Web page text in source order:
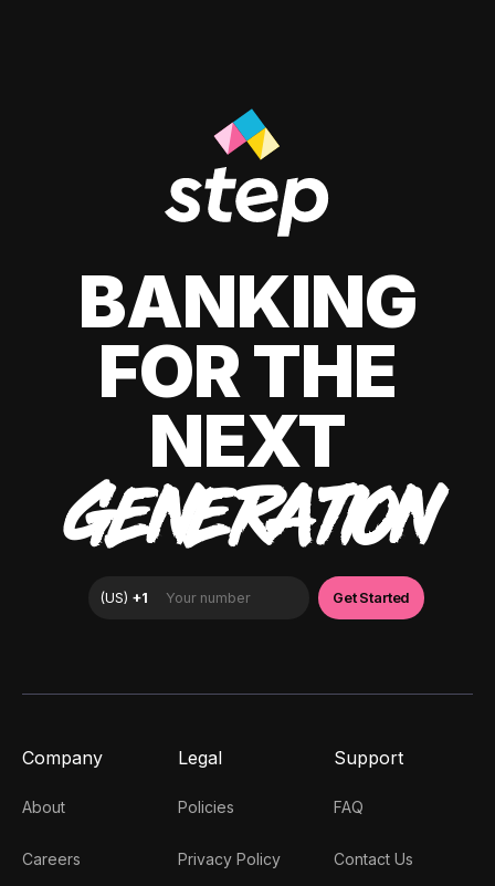
BANKING
FOR THE
NEXT
GENERATION
Company
About
Careers
Legal
Policies
Privacy Policy
Support
FAQ
Contact Us